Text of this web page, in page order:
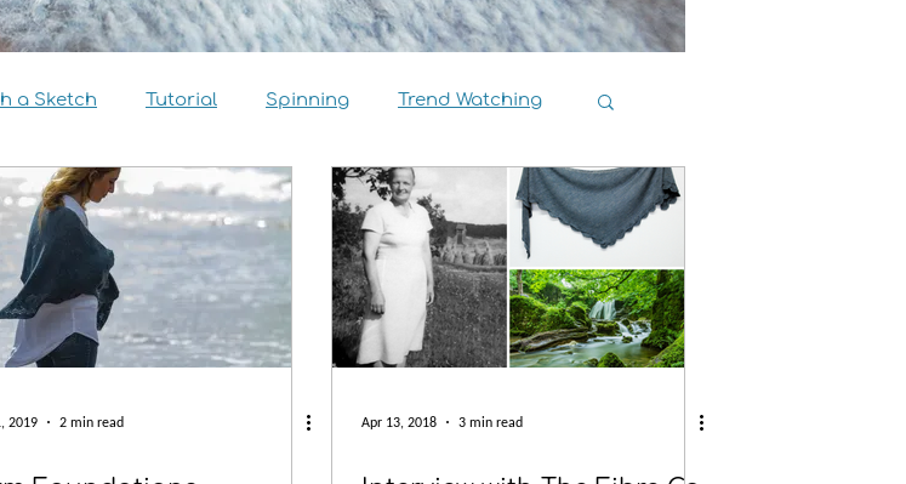
a Sketch Tutorial Spinning Trend Watching
Sustainability Knitalong Book Reviews
2019 2 min read Apr 13, 2018 3 min read